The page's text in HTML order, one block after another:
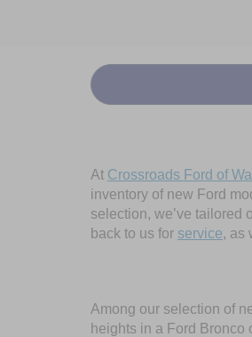
At Crossroads Ford of
inventory of new Ford
selection, we’ve tailored
back to us for service, as
Among our selection of
heights in a Ford